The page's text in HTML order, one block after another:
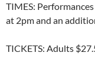
TIMES:
at 2pm and an
TICKETS: Adults